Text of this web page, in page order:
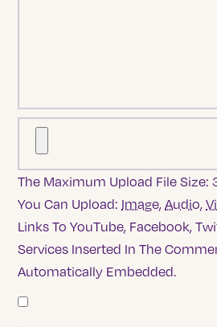
The Maximum Upload File Size:
You Can Upload: Image,Audio,
Links To YouTube, Facebook,
Services Inserted In The
Automatically Embedded.